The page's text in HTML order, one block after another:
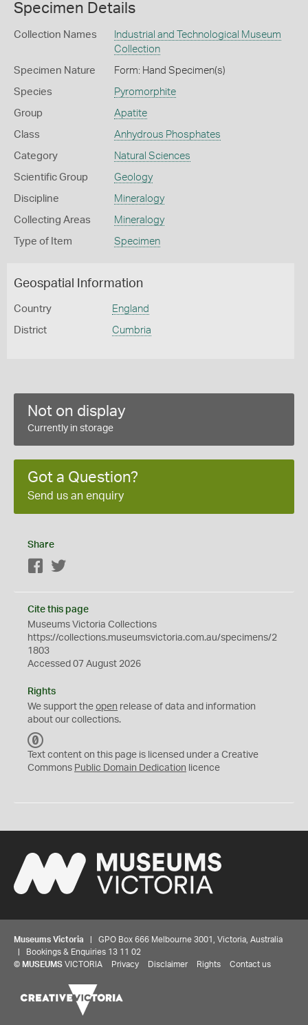
Specimen Details
Collection Names
Industrial and Technological Museum
Collection
Specimen Nature Form: Hand Specimen(s)
Species Pyromorphite
Group Apatite
Class Anhydrous Phosphates
Category Natural Sciences
Scientific Group Geology
Discipline Mineralogy
Collecting Areas Mineralogy
Type of Item Specimen
Geospatial Information
Country England
District Cumbria
Not on display
Currently in storage
Got a Question?
Send us an enquiry
Share
Facebook
Cite this page
Museums Victoria Collections
https://collections.museumsvictoria.com.au/specimens/2
1803
Accessed 07 August 2026
Rights
We support the open release of data and information
about our collections.
C
0
Text content on this page is licensed under a Creative
Commons Public Domain Dedication licence
Museums Victoria | GPO Box 666 Melbourne 3001, Victoria, Australia
| Bookings & Enquiries 13 11 02
© MUSEUMS VICTORIA Privacy Disclaimer Rights Contact us